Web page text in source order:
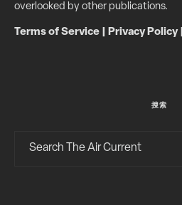
overlooked by other publications.
Terms of Service Privacy Policy|
搜索